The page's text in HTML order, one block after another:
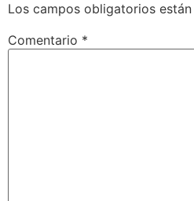
Los campos obligatorios
Comentario *